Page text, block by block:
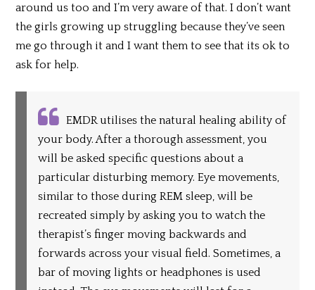
around us too and I’m very aware of that. I don’t want
the girls growing up struggling because they’ve seen
me go through it and I want them to see that its ok to
ask for help.
EMDR utilises the natural healing ability of
your body. After a thorough assessment, you
will be asked specific questions about a
particular disturbing memory. Eye movements,
similar to those during REM sleep, will be
recreated simply by asking you to watch the
therapist’s finger moving backwards and
forwards across your visual field. Sometimes, a
bar of moving lights or headphones is used